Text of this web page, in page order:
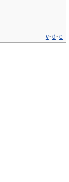
v· d · e